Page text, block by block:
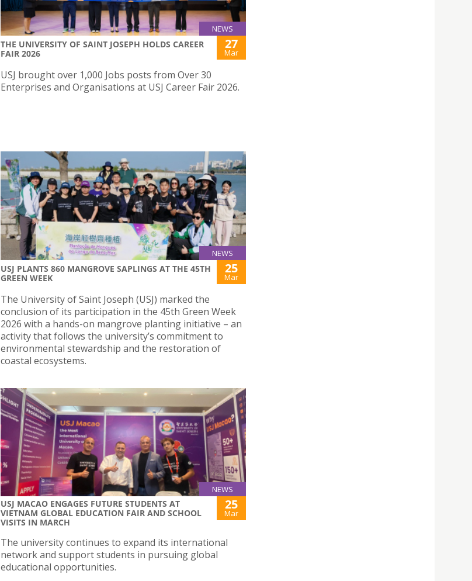
NEWS
THE UNIVERSITY OF SAINT JOSEPH HOLDS CAREER
FAIR 2026
27
Mar
USJ brought over 1,000 Jobs posts from Over 30
Enterprises and Organisations at USJ Career Fair 2026.
NEWS
USJ PLANTS 860 MANGROVE SAPLINGS AT THE 45TH
GREEN WEEK
25
Mar
The University of Saint Joseph (USJ) marked the
conclusion of its participation in the 45th Green Week
2026 with a hands-on mangrove planting initiative – an
activity that follows the university’s commitment to
environmental stewardship and the restoration of
coastal ecosystems.
NEWS
USJ MACAO ENGAGES FUTURE STUDENTS AT
VIETNAM GLOBAL EDUCATION FAIR AND SCHOOL
VISITS IN MARCH
25
Mar
The university continues to expand its international
network and support students in pursuing global
educational opportunities.